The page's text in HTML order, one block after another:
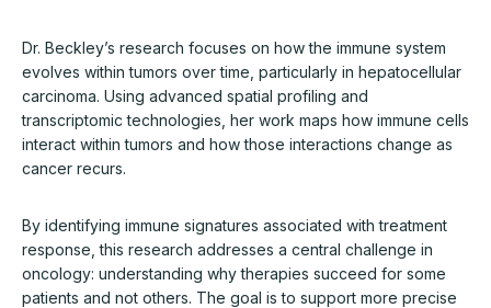
Dr. Beckley’s research focuses on how the immune system
evolves within tumors over time, particularly in hepatocellular
carcinoma. Using advanced spatial profiling and
transcriptomic technologies, her work maps how immune cells
interact within tumors and how those interactions change as
cancer recurs.
By identifying immune signatures associated with treatment
response, this research addresses a central challenge in
oncology: understanding why therapies succeed for some
patients and not others. The goal is to support more precise